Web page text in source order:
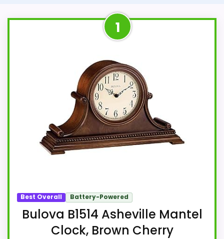
1
Best Overall Battery-Powered
Bulova B1514 Asheville Mantel
Clock, Brown Cherry